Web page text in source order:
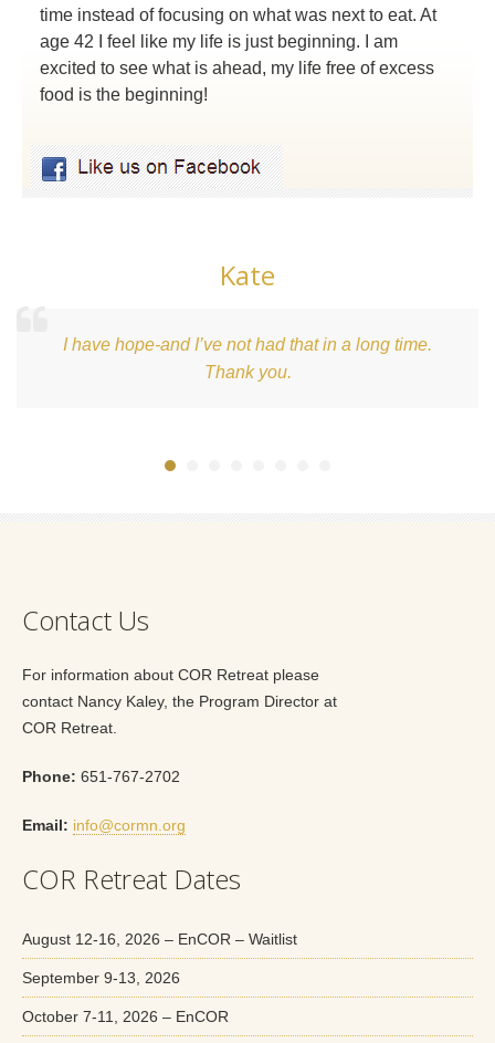
time instead of focusing on what was next to eat. At
age 42 I feel like my life is just beginning. I am
excited to see what is ahead, my life free of excess
food is the beginning!
I’ve not had that in a long time.
What an
Contact Us
For information about COR Retreat please
contact Nancy Kaley, the Program Director at
COR Retreat.
Phone: 651-767-2702
Email: info@cormn.org
COR Retreat Dates
August 12-16, 2026 – EnCOR – Waitlist
September 9-13, 2026
October 7-11, 2026 – EnCOR